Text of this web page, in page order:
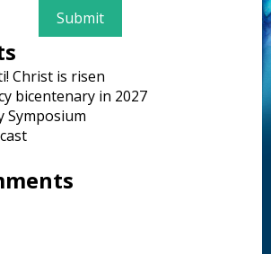
Christ is risen
bicentenary in 2027
Symposium